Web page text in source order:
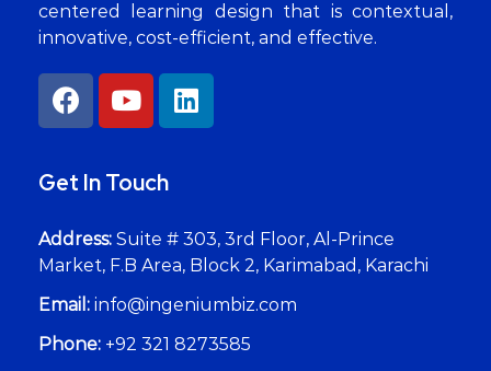
centered learning design that is contextual,
innovative, cost-efficient, and effective.
Get In Touch
Address: Suite # 303, 3rd Floor, Al-Prince
Market, F.B Area, Block 2, Karimabad, Karachi
Email: info@ingeniumbiz.com
Phone: +92 321 8273585